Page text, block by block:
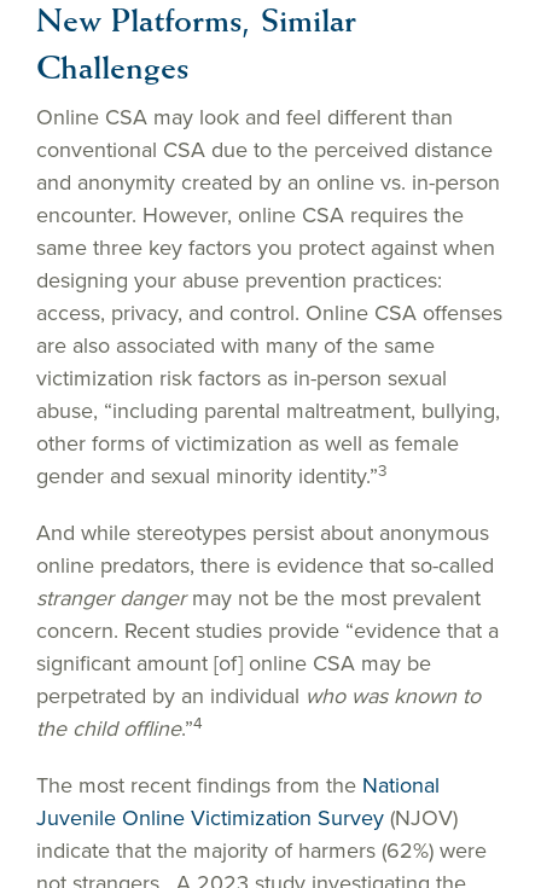
New Platforms, Similar
Challenges
Online CSA may look and feel different than
conventional CSA due to the perceived distance
and anonymity created by an online vs. in-person
encounter. However, online CSA requires the
same three key factors you protect against when
designing your abuse prevention practices:
access, privacy, and control. Online CSA offenses
are also associated with many of the same
victimization risk factors as in-person sexual
abuse, “including parental maltreatment, bullying,
other forms of victimization as well as female
gender and sexual minority identity.”3
And while stereotypes persist about anonymous
online predators, there is evidence that so-called
stranger dangermay not be the most prevalent
concern. Recent studies provide “evidence that a
significant amount [of] online CSA may be
perpetrated by an individual who was known to
the child offline.”4
The most recent findings from the National
Juvenile Online Victimization Survey (NJOV)
indicate that the majority of harmers (62%) were